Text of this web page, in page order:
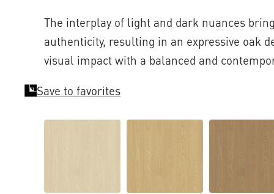
The interplay of light and dark nuances
authenticity, resulting in an expressive oak
visual impact with a balanced and
Save to favorites